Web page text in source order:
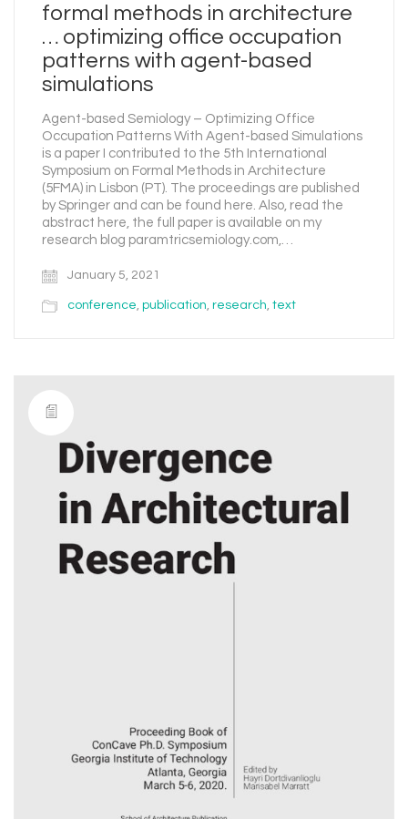
formal methods in architecture
… optimizing office occupation
patterns with agent-based
simulations
Agent-based Semiology – Optimizing Office
Occupation Patterns With Agent-based Simulations
is a paper I contributed to the 5th International
Symposium on Formal Methods in Architecture
(5FMA) in Lisbon (PT). The proceedings are published
by Springer and can be found here. Also, read the
abstract here, the full paper is available on my
research blog paramtricsemiology.com,…
January 5, 2021
conference, publication, research, text